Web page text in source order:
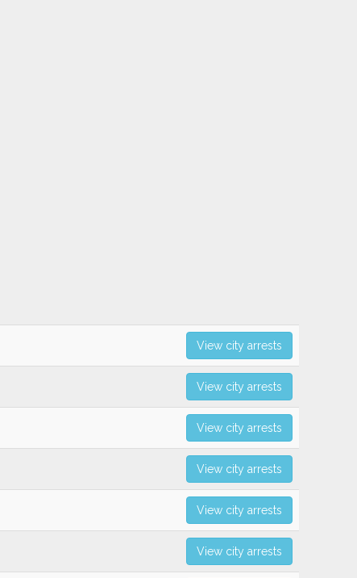
View city arrests
View city arrests
View city arrests
View city arrests
View city arrests
View city arrests